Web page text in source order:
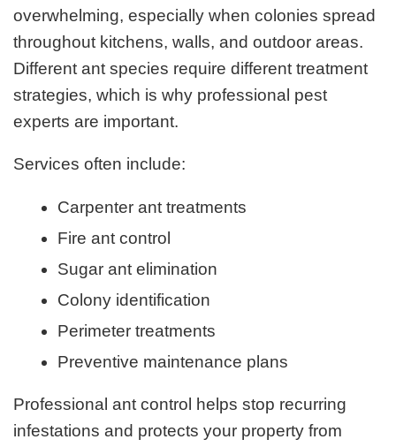
overwhelming, especially when colonies spread
throughout kitchens, walls, and outdoor areas.
Different ant species require different treatment
strategies, which is why professional pest
experts are important.
Services often include:
Carpenter ant treatments
Fire ant control
Sugar ant elimination
Colony identification
Perimeter treatments
Preventive maintenance plans
Professional ant control helps stop recurring
infestations and protects your property from